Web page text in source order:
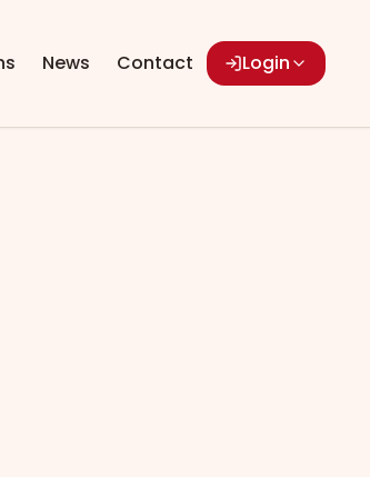
News Contact Login